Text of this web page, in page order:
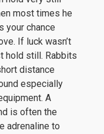
most times he
your chance
If luck wasn’t
hold still. Rabbits
distance
especially
A
is often the
adrenaline to